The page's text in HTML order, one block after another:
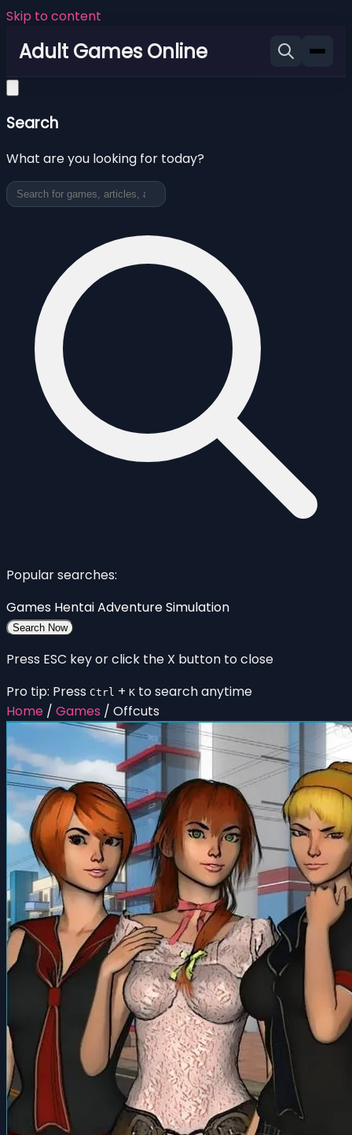
Skip to content
Adult Games Online
Search
What are you looking for today?
Popular searches:
Games HentaiAdventureSimulation
Search Now
Press ESC key or click the X button to close
Pro tip: Press Ctrl + K to search anytime
Home / Games / Offcuts